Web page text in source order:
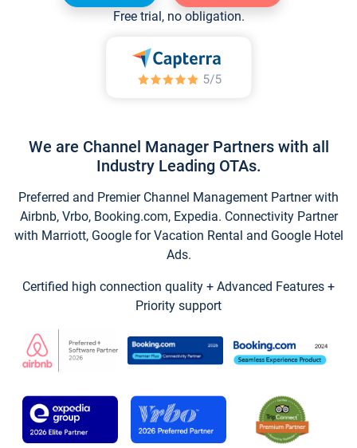
Free trial, no obligation.
We are Channel Manager Partners with all
Industry Leading OTAs.
Preferred and Premier Channel Management Partner with
Airbnb, Vrbo, Booking.com, Expedia. Connectivity Partner
with Marriott, Google for Vacation Rental and Google Hotel
Ads.
Certified high connection quality + Advanced Features +
Priority support